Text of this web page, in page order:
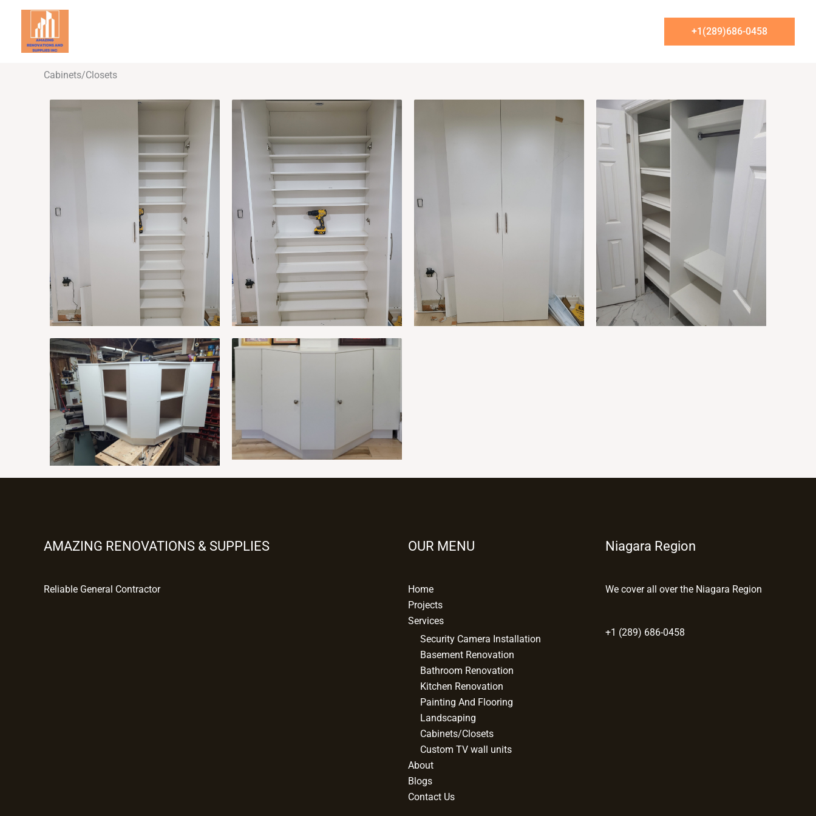
content
+1(289)686-0458
Cabinets/Closets
AMAZING RENOVATIONS & SUPPLIES
Reliable General Contractor
OUR MENU
Home
Projects
Services
Security Camera Installation
Basement Renovation
Bathroom Renovation
Kitchen Renovation
Painting And Flooring
Landscaping
Cabinets/Closets
Custom TV wall units
About
Blogs
Contact Us
Niagara Region
We cover all over the Niagara Region
+1 (289) 686-0458